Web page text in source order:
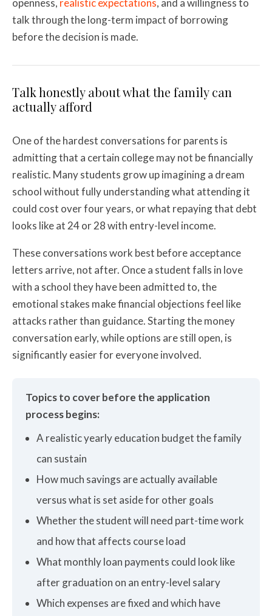
openness, realistic expectations, and a willingness to
talk through the long-term impact of borrowing
before the decision is made.
Talk honestly about what the family can
actually afford
One of the hardest conversations for parents is
admitting that a certain college may not be financially
realistic. Many students grow up imagining a dream
school without fully understanding what attending it
could cost over four years, or what repaying that debt
looks like at 24 or 28 with entry-level income.
These conversations work best before acceptance
letters arrive, not after. Once a student falls in love
with a school they have been admitted to, the
emotional stakes make financial objections feel like
attacks rather than guidance. Starting the money
conversation early, while options are still open, is
significantly easier for everyone involved.
Topics to cover before the application
process begins:
A realistic yearly education budget the family
can sustain
How much savings are actually available
versus what is set aside for other goals
Whether the student will need part-time work
and how that affects course load
What monthly loan payments could look like
after graduation on an entry-level salary
Which expenses are fixed and which have